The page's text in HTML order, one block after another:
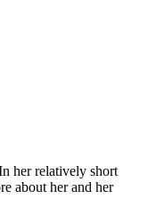
her relatively short
about her and her